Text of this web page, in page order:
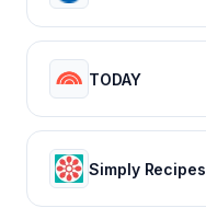
TODAY
Simply Recipes